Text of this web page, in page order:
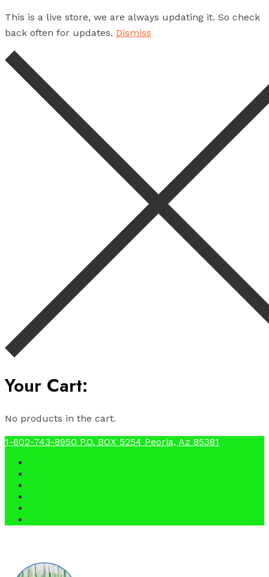
This is a live store, we are always updating it. So check
back often for updates. Dismiss
Your Cart:
No products in the cart.
1-602-743-8950 P.O. BOX 5254 Peoria, Az 85381